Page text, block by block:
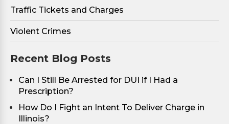
Traffic Tickets and Charges
Violent Crimes
Recent Blog Posts
Can I Still Be Arrested for DUI if I Had a
Prescription?
How Do I Fight an Intent To Deliver Charge in
Illinois?